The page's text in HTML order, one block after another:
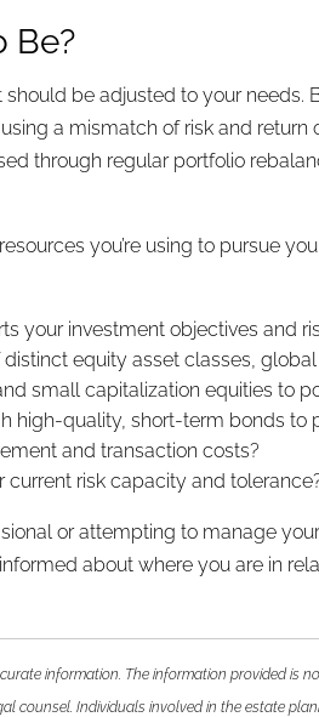
Be?
be adjusted to your
a mismatch of risk and
through regular portfolio
you’re using to pursue
your investment objectives and
equity asset classes,
small capitalization equities to
high-quality, short-term bonds
and transaction costs?
current risk capacity and
or attempting to manage
about where you are in
information. The information provided
counsel. Individuals involved in the estate